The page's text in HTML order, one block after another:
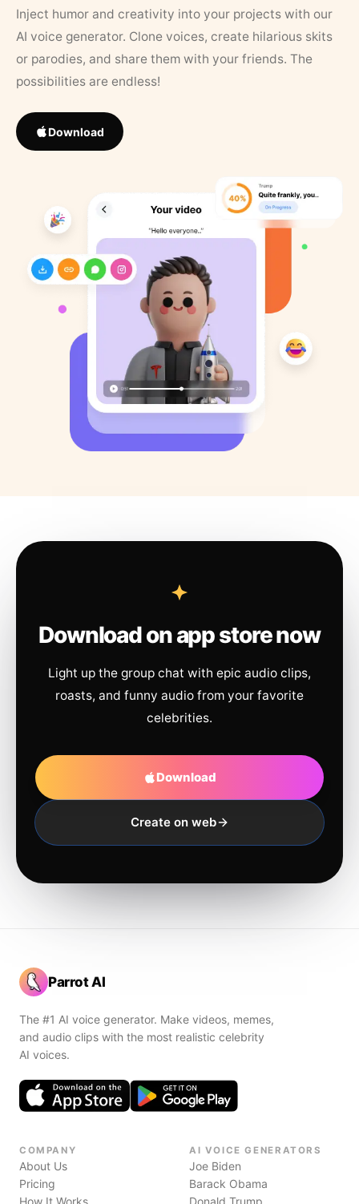
Inject humor and creativity into your projects with our
AI voice generator. Clone voices, create hilarious skits
or parodies, and share them with your friends. The
possibilities are endless!
Download
Download on app store now
Light up the group chat with epic audio clips,
roasts, and funny audio from your favorite
celebrities.
Download
Create on web
Parrot AI
The #1 AI voice generator. Make videos, memes,
and audio clips with the most realistic celebrity
AI voices.
COMPANY
About Us
Pricing
How It Works
AI VOICE GENERATORS
Joe Biden
Barack Obama
Donald Trump